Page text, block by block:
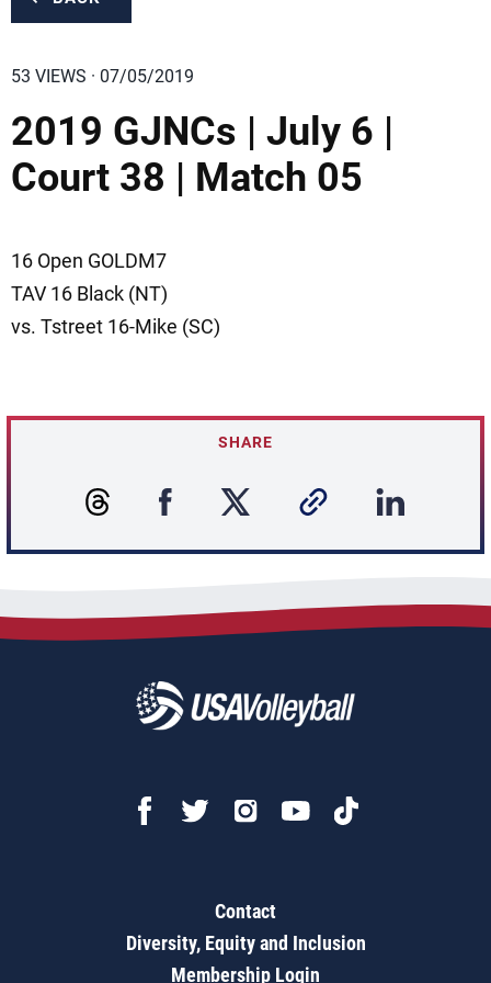
53 VIEWS · 07/05/2019
2019 GJNCs | July 6 |
Court 38 | Match 05
16 Open GOLDM7
TAV 16 Black (NT)
vs. Tstreet 16-Mike (SC)
SHARE
Contact
Diversity, Equity and Inclusion
Membership Login